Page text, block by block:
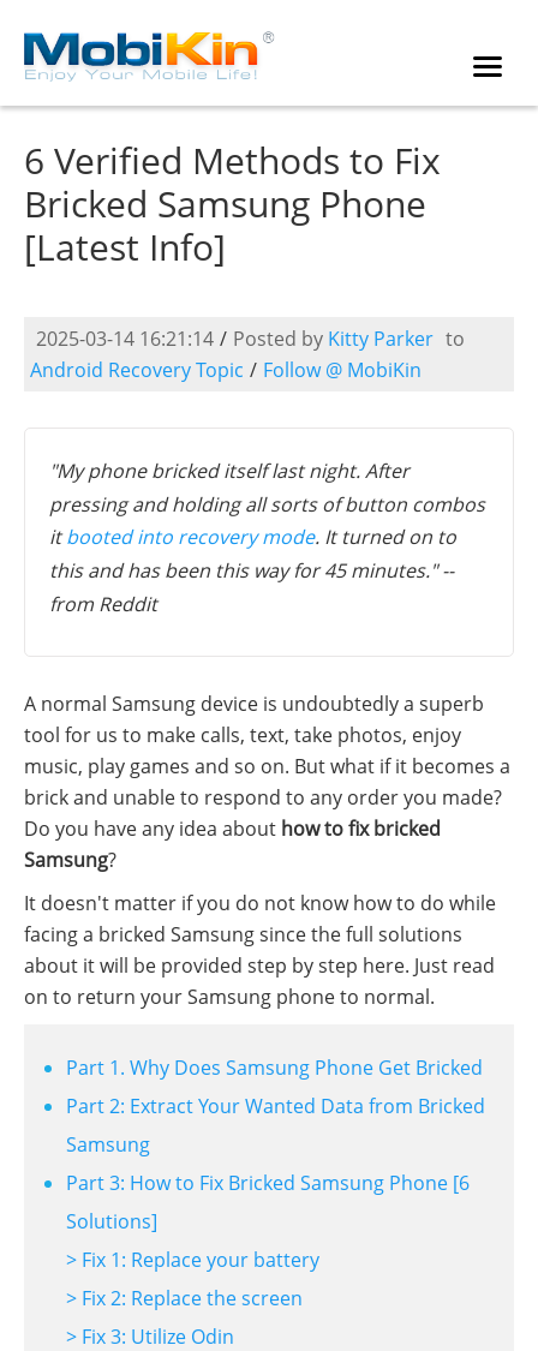
6 Verified Methods to Fix
Bricked Samsung Phone
[Latest Info]
2025-03-14 16:21:14 / Posted by Kitty Parker to
Android Recovery Topic / Follow @ MobiKin
"My phone bricked itself last night. After
pressing and holding all sorts of button combos
itbooted into recovery mode. It turned on to
this and has been this way for 45 minutes." --
from Reddit
A normal Samsung device is undoubtedly a superb
tool for us to make calls, text, take photos, enjoy
music, play games and so on. But what if it becomes a
brick and unable to respond to any order you made?
Do you have any idea about how to fix bricked
Samsung?
It doesn't matter if you do not know how to do while
facing a bricked Samsung since the full solutions
about it will be provided step by step here. Just read
on to return your Samsung phone to normal.
Part 1. Why Does Samsung Phone Get Bricked
Part 2: Extract Your Wanted Data from Bricked
Samsung
Part 3: How to Fix Bricked Samsung Phone [6
Solutions]
> Fix 1: Replace your battery
> Fix 2: Replace the screen
> Fix 3: Utilize Odin